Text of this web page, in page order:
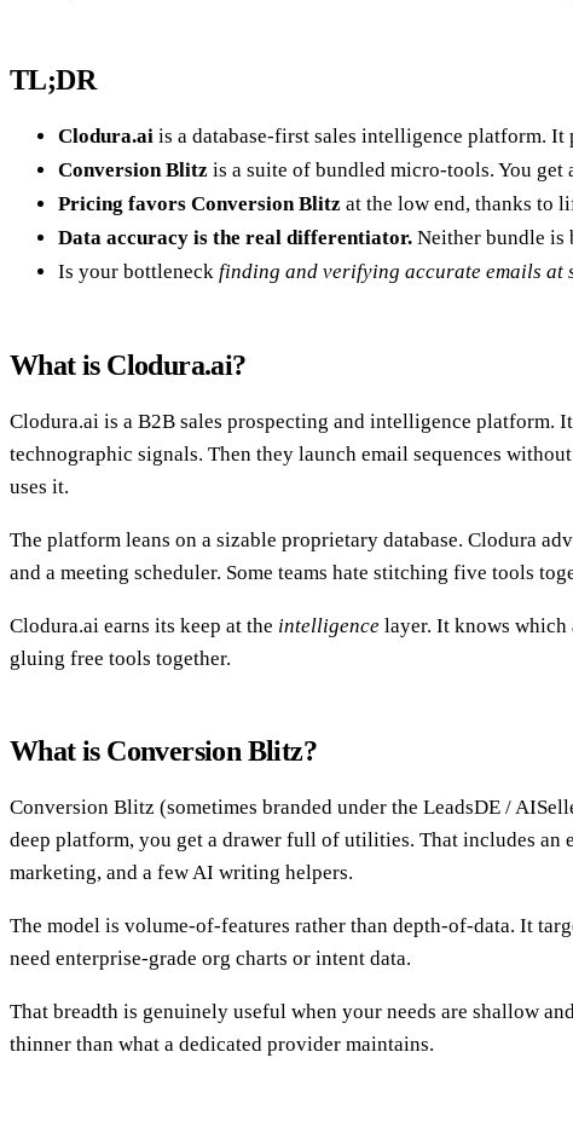
TL;DR
Clodura.ai is a database-first sales intelligence platform.
Conversion Blitz is a suite of bundled micro-tools. You
Pricing favors Conversion Blitz at the low end, thanks to
Data accuracy is the real differentiator. Neither bundle is
Is your bottleneck finding and verifying accurate emails at
What is Clodura.ai?
Clodura.ai is a B2B sales prospecting and intelligence platform.
technographic signals. Then they launch email sequences
uses it.
The platform leans on a sizable proprietary database. Clodura
and a meeting scheduler. Some teams hate stitching five tools
Clodura.ai earns its keep at the intelligence layer. It knows which
gluing free tools together.
What is Conversion Blitz?
Conversion Blitz (sometimes branded under the LeadsDE /
deep platform, you get a drawer full of utilities. That includes
marketing, and a few AI writing helpers.
The model is volume-of-features rather than depth-of-data. It
need enterprise-grade org charts or intent data.
That breadth is genuinely useful when your needs are shallow
thinner than what a dedicated provider maintains.